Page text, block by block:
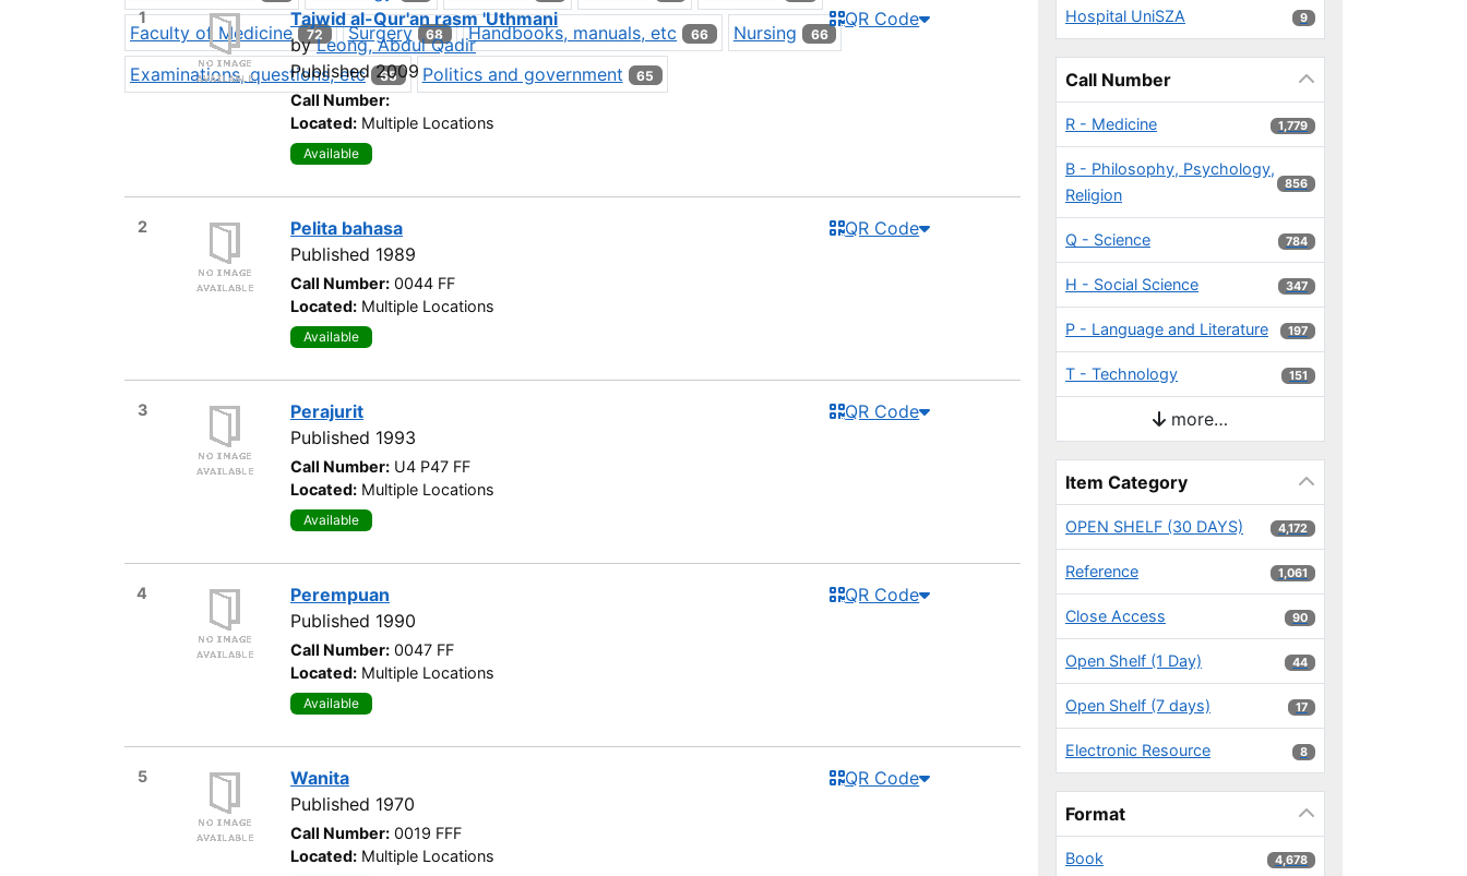
Faculty of Medicine 72 Surgery 68 Handbooks, manuals, etc 66 Nursing 66
Examinations, questions, etc 65 Politics and government 65
1
Tajwid al-Qur'an rasm 'Uthmani
byLeong, Abdul Qadir
Published 2009
Call Number:
Located: Multiple Locations
Available
QR Code
2
Pelita bahasa
Published 1989
Call Number: 0044 FF
Located: Multiple Locations
Available
QR Code
3
Perajurit
Published 1993
Call Number: U4 P47 FF
Located: Multiple Locations
Available
QR Code
4
Perempuan
Published 1990
Call Number: 0047 FF
Located: Multiple Locations
Available
QR Code
5
Wanita
Published 1970
Call Number: 0019 FFF
Located: Multiple Locations
QR Code
Hospital UniSZA 9 results
9
Call Number
R - Medicine 1,779 results
1,779
B - Philosophy, Psychology,
Religion
856 results
856
Q - Science 784 results
784
H - Social Science 347 results
347
P - Language and Literature 197 results
197
T - Technology 151 results
151
more…
Item Category
OPEN SHELF (30 DAYS) 4,172 results
4,172
Reference 1,061 results
1,061
Close Access 90 results
90
Open Shelf (1 Day) 44 results
44
Open Shelf (7 days) 17 results
17
Electronic Resource 8 results
8
Format
Book 4,678 results
4,678